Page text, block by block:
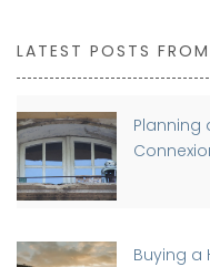
LATEST POSTS
Planning
Buying a